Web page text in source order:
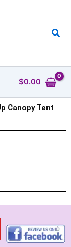
$0.00
Canopy Tent